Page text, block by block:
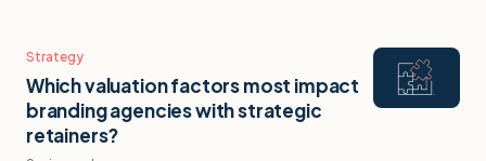
Strategy
Which valuation factors most impact
branding agencies with strategic
retainers?